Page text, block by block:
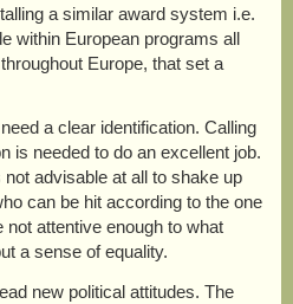
a similar award system i.e.
within European programs all
Europe, that set a
a clear identification. Calling
is needed to do an excellent job.
advisable at all to shake up
can be hit according to the one
attentive enough to what
a sense of equality.
new political attitudes. The